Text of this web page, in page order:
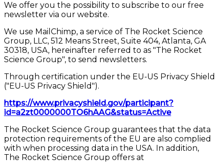
We offer you the possibility to subscribe to our free
newsletter via our website.
We use MailChimp, a service of The Rocket Science
Group, LLC, 512 Means Street, Suite 404, Atlanta, GA
30318, USA, hereinafter referred to as "The Rocket
Science Group", to send newsletters.
Through certification under the EU-US Privacy Shield
("EU-US Privacy Shield").
https://www.privacyshield.gov/participant?
id=a2zt0000000TO6hAAG&status=Active
The Rocket Science Group guarantees that the data
protection requirements of the EU are also complied
with when processing data in the USA. In addition,
The Rocket Science Group offers at